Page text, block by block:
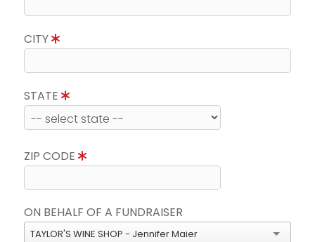
CITY
STATE
ZIP CODE
ON BEHALF OF A FUNDRAISER
TAYLOR'S WINE SHOP - Jennifer Maier